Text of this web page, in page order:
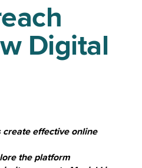
Digital
effective online
the platform